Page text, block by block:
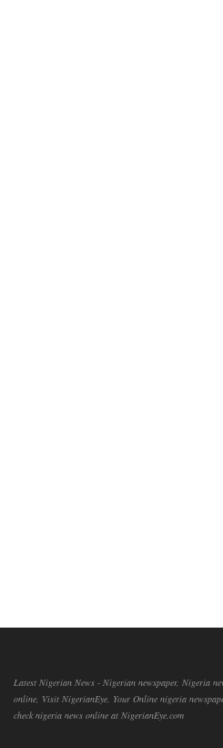
Latest Nigerian News - Nigerian newspaper, Nigeria
online, Visit NigerianEye, Your Online nigeria
check nigeria news online at NigerianEye.com